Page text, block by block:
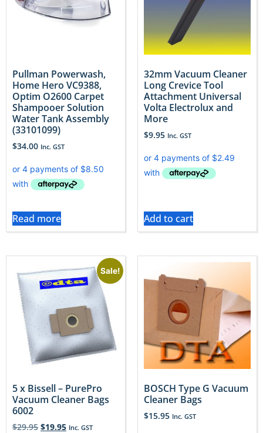
Pullman Powerwash,
Home Hero VC9388,
Optim O2600 Carpet
Shampooer Solution
Water Tank Assembly
(33101099)
$34.00 Inc. GST
Read more
32mm Vacuum Cleaner
Long Crevice Tool
Attachment Universal
Volta Electrolux and
More
$9.95 Inc. GST
Add to cart
Sale!
5 x Bissell – PurePro
Vacuum Cleaner Bags
6002
$29.95 $19.95 Inc. GST
BOSCH Type G Vacuum
Cleaner Bags
$15.95 Inc. GST